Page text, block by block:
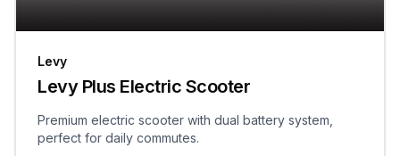
Levy
Levy Plus Electric Scooter
Premium electric scooter with dual battery system,
perfect for daily commutes.